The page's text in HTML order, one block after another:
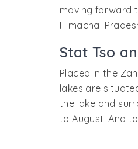
moving forward
Himachal
Stat Tso
Placed in the
lakes are
the lake and
to August. And